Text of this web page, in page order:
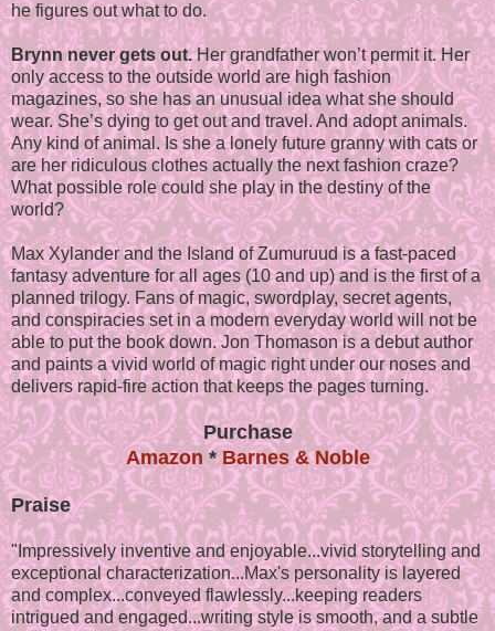
he figures out what to do.
Brynn never gets out.Her grandfather won’t permit it. Her
only access to the outside world are high fashion
magazines, so she has an unusual idea what she should
wear. She’s dying to get out and travel. And adopt animals.
Any kind of animal. Is she a lonely future granny with cats or
are her ridiculous clothes actually the next fashion craze?
What possible role could she play in the destiny of the
world?
Max Xylander and the Island of Zumuruud is a fast-paced
fantasy adventure for all ages (10 and up) and is the first of a
planned trilogy. Fans of magic, swordplay, secret agents,
and conspiracies set in a modern everyday world will not be
able to put the book down. Jon Thomason is a debut author
and paints a vivid world of magic right under our noses and
delivers rapid-fire action that keeps the pages turning.
Purchase
Amazon *Barnes & Noble
Praise
"Impressively inventive and enjoyable...vivid storytelling and
exceptional characterization...Max's personality is layered
and complex...conveyed flawlessly...keeping readers
intrigued and engaged...writing style is smooth, and a subtle